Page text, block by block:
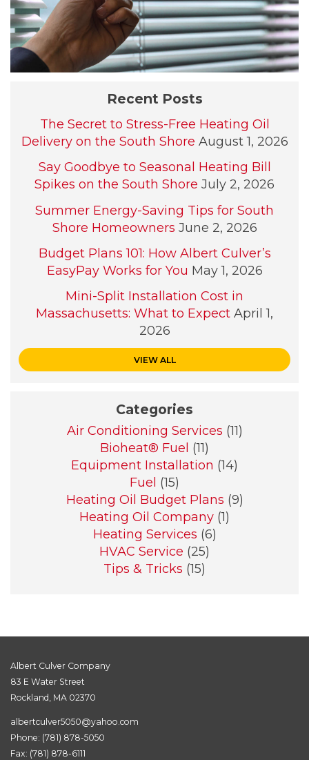
Recent Posts
The Secret to Stress-Free Heating Oil
Delivery on the South Shore August 1, 2026
Say Goodbye to Seasonal Heating Bill
Spikes on the South Shore July 2, 2026
Summer Energy-Saving Tips for South
Shore Homeowners June 2, 2026
Budget Plans 101: How Albert Culver’s
EasyPay Works for You May 1, 2026
Mini-Split Installation Cost in
Massachusetts: What to Expect April 1,
2026
VIEW ALL
Categories
Air Conditioning Services (11)
Bioheat® Fuel (11)
Equipment Installation (14)
Fuel (15)
Heating Oil Budget Plans (9)
Heating Oil Company (1)
Heating Services (6)
HVAC Service (25)
Tips & Tricks (15)
Albert Culver Company
83 E Water Street
Rockland, MA 02370
albertculver5050@yahoo.com
Phone: (781) 878-5050
Fax: (781) 878-6111